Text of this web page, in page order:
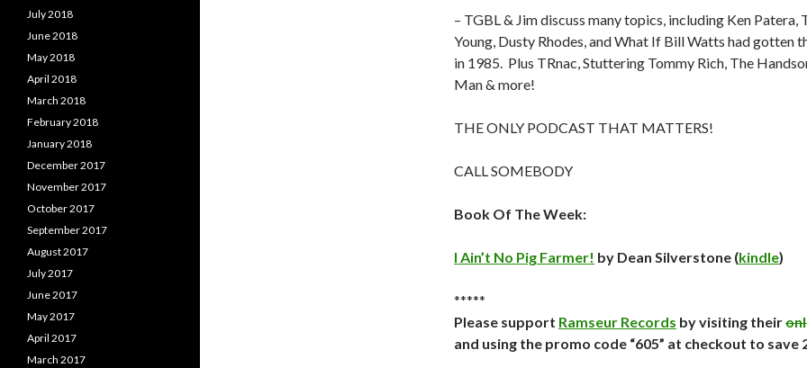
– TGBL & Jim discuss many topics, including Ken Patera,
Young, Dusty Rhodes, and What If Bill Watts had gotten
in 1985. Plus TRnac, Stuttering Tommy Rich, The
Man & more!
THE ONLY PODCAST THAT MATTERS!
CALL SOMEBODY
Book Of The Week:
I Ain’t No Pig Farmer! by Dean Silverstone (kindle)
*****
Please support Ramseur Records by visiting their
and using the promo code “605” at checkout to save
July 2018
June 2018
May 2018
April 2018
March 2018
February 2018
January 2018
December 2017
November 2017
October 2017
September 2017
August 2017
July 2017
June 2017
May 2017
April 2017
March 2017